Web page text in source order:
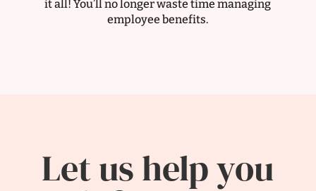
it all! You’ll no longer waste time managing
employee benefits.
Let us help you